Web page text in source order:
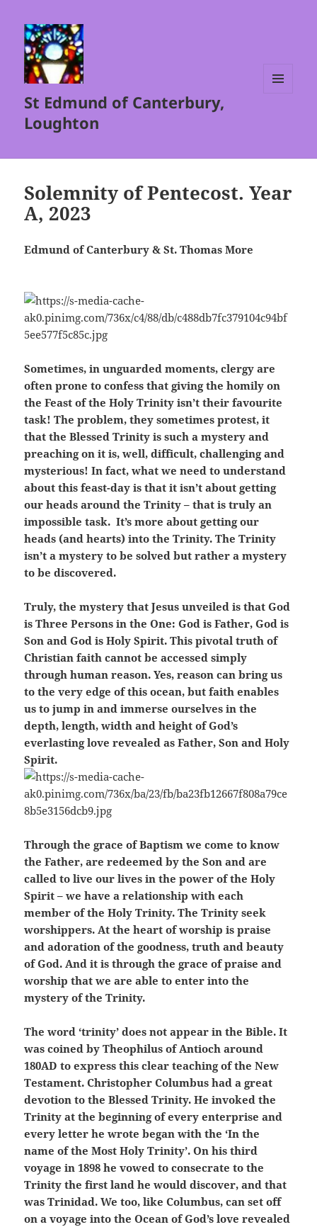
St Edmund of Canterbury,
Loughton
Solemnity of Pentecost. Year
A, 2023
Edmund of Canterbury & St. Thomas More
Sometimes, in unguarded moments, clergy are
often prone to confess that giving the homily on
the Feast of the Holy Trinity isn’t their favourite
task! The problem, they sometimes protest, it
that the Blessed Trinity is such a mystery and
preaching on it is, well, difficult, challenging and
mysterious! In fact, what we need to understand
about this feast-day is that it isn’t about getting
our heads around the Trinity – that is truly an
impossible task. It’s more about getting our
heads (and hearts) into the Trinity. The Trinity
isn’t a mystery to be solved but rather a mystery
to be discovered.
Truly, the mystery that Jesus unveiled is that God
is Three Persons in the One: God is Father, God is
Son and God is Holy Spirit. This pivotal truth of
Christian faith cannot be accessed simply
through human reason. Yes, reason can bring us
to the very edge of this ocean, but faith enables
us to jump in and immerse ourselves in the
depth, length, width and height of God’s
everlasting love revealed as Father, Son and Holy
Spirit.
Through the grace of Baptism we come to know
the Father, are redeemed by the Son and are
called to live our lives in the power of the Holy
Spirit – we have a relationship with each
member of the Holy Trinity. The Trinity seek
worshippers. At the heart of worship is praise
and adoration of the goodness, truth and beauty
of God. And it is through the grace of praise and
worship that we are able to enter into the
mystery of the Trinity.
The word ‘trinity’ does not appear in the Bible. It
was coined by Theophilus of Antioch around
180AD to express this clear teaching of the New
Testament. Christopher Columbus had a great
devotion to the Blessed Trinity. He invoked the
Trinity at the beginning of every enterprise and
every letter he wrote began with the ‘In the
name of the Most Holy Trinity’. On his third
voyage in 1898 he vowed to consecrate to the
Trinity the first land he would discover, and that
was Trinidad. We too, like Columbus, can set off
on a voyage into the Ocean of God’s love revealed